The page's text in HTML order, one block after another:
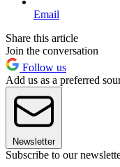
Email
Share this article
Join the conversation
Follow us
Add us as a preferred
Newsletter
Subscribe to our